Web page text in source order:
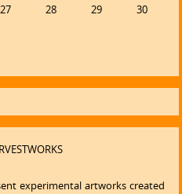
27 28 29
30
experimental artworks created